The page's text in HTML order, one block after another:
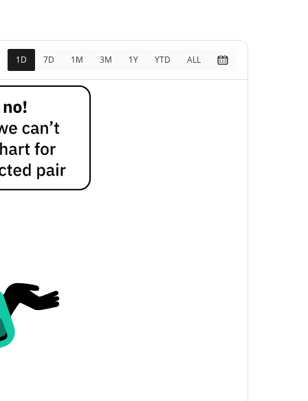
1D 7D 1M 3M 1Y YTD ALL